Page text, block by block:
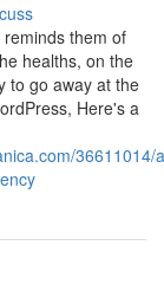
them of
healths, on the
to go away at the
Here's a
36611014/